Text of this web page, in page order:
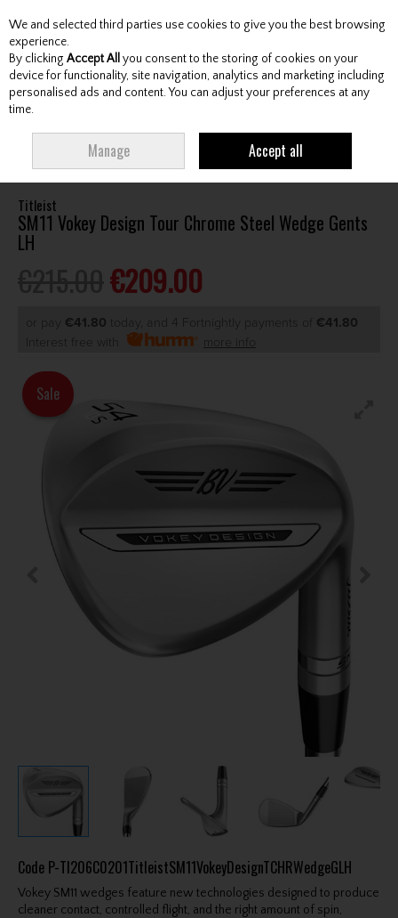
Skip to content
Menu Account Search Cart
DESIGN TOUR CHROME STEEL WEDGE GENTS LH
Titleist
SM11 Vokey Design Tour Chrome Steel Wedge Gents
LH
€209.00
or pay €41.80 today, and 4 Fortnightly payments of €41.80
Interest free with
more info
Sale
Code P-TI206C0201TitleistSM11VokeyDesignTCHRWedgeGLH
Vokey SM11 wedges feature new technologies designed to produce
cleaner contact, controlled flight, and the right amount of spin,
We and selected third parties use cookies to give you the best browsing
experience.
By clicking Accept All you consent to the storing of cookies on your
device for functionality, site navigation, analytics and marketing including
personalised ads and content. You can adjust your preferences at any
time.
Manage Accept all